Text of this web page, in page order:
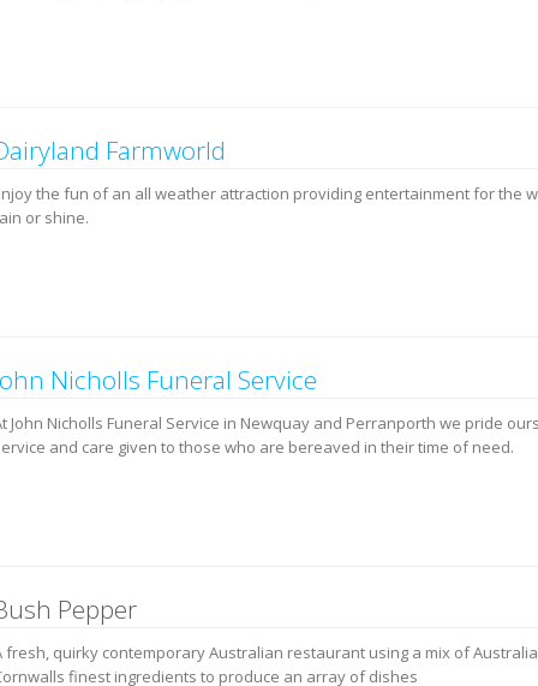
Farmworld
the fun of an all weather attraction providing entertainment for the
or shine.
Nicholls Funeral Service
John Nicholls Funeral Service in Newquay and Perranporth we pride
and care given to those who are bereaved in their time of need.
Pepper
fresh, quirky contemporary Australian restaurant using a mix of
finest ingredients to produce an array of dishes